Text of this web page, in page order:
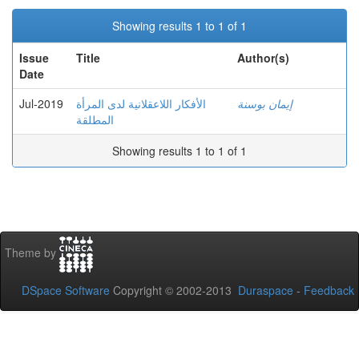
Showing results 1 to 1 of 1
Issue
Date
Title Author(s)
Jul-2019
الأفكار اللاعقلانية لدى المرأة
المطلقة
إيمان بوسنة
Showing results 1 to 1 of 1
Theme by
DSpace Software Copyright © 2002-2013 Duraspace - Feedback